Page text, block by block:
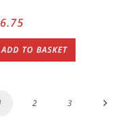
6.75
ADD TO BASKET
2 3